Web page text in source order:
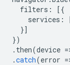
filters :
[{
services :
}]
})
. then(device =
.catch(error =